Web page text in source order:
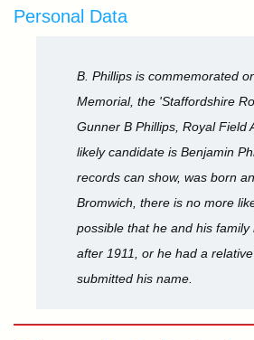
Personal Data
B. Phillips is commemorated
Memorial, the 'Staffordshire
Gunner B Phillips, Royal Field
likely candidate is Benjamin
records can show, was born
Bromwich, there is no more
possible that he and his
after 1911, or he had a
submitted his name.